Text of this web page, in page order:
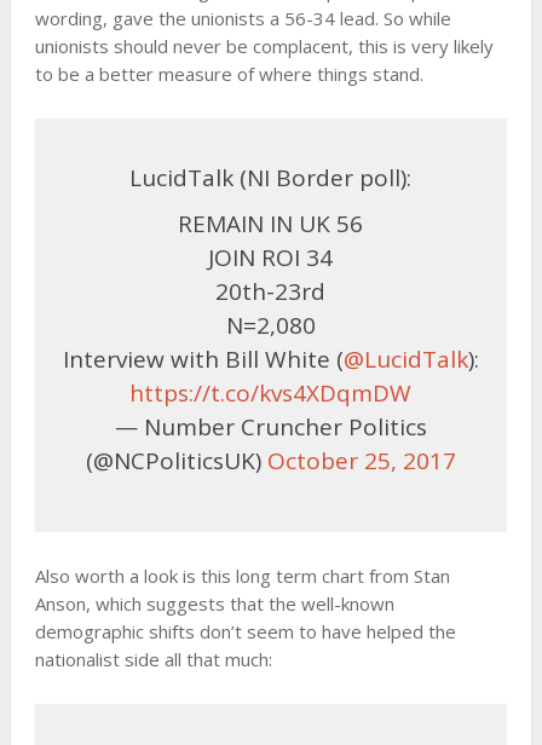
wording, gave the unionists a 56-34 lead. So while
unionists should never be complacent, this is very likely
to be a better measure of where things stand.
LucidTalk (NI Border poll):
REMAIN IN UK 56
JOIN ROI 34
20th-23rd
N=2,080
Interview with Bill White (@LucidTalk):
https://t.co/kvs4XDqmDW
— Number Cruncher Politics
(@NCPoliticsUK) October 25, 2017
Also worth a look is this long term chart from Stan
Anson, which suggests that the well-known
demographic shifts don’t seem to have helped the
nationalist side all that much: